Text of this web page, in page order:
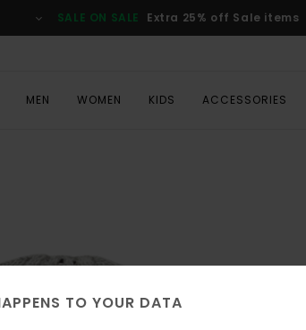
SALE ON SALE Extra 25% off Sale items
MEN WOMEN KIDS ACCESSORIES
TO YOUR DATA